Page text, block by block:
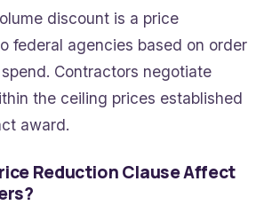
discount is a price
federal agencies based on order
Contractors negotiate
the ceiling prices established
award.
Reduction Clause Affect